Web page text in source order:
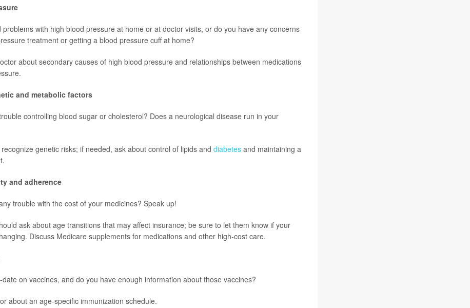
problems with high blood pressure at home or at doctor visits, or do you have any concerns
treatment or getting a blood pressure cuff at home?
about secondary causes of high blood pressure and relationships between medications
and metabolic factors
controlling blood sugar or cholesterol? Does a neurological disease run in your
genetic risks; if needed, ask about control of lipids and diabetesand maintaining a
and adherence
trouble with the cost of your medicines? Speak up!
ask about age transitions that may affect insurance; be sure to let them know if your
Discuss Medicare supplements for medications and other high-cost care.
on vaccines, and do you have enough information about those vaccines?
about an age-specific immunization schedule.